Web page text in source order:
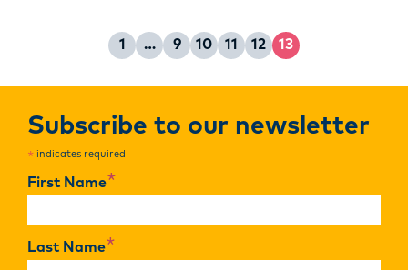
Page
1 … Page
9 Page
10 Page
11 Page
12 Page
13
Subscribe to our newsletter
* indicates required
First Name*
Last Name*